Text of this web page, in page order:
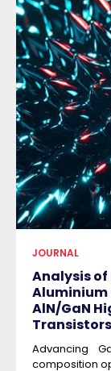
JOURNAL
Analysis
Aluminium
AlN/GaN
Advancing
composition